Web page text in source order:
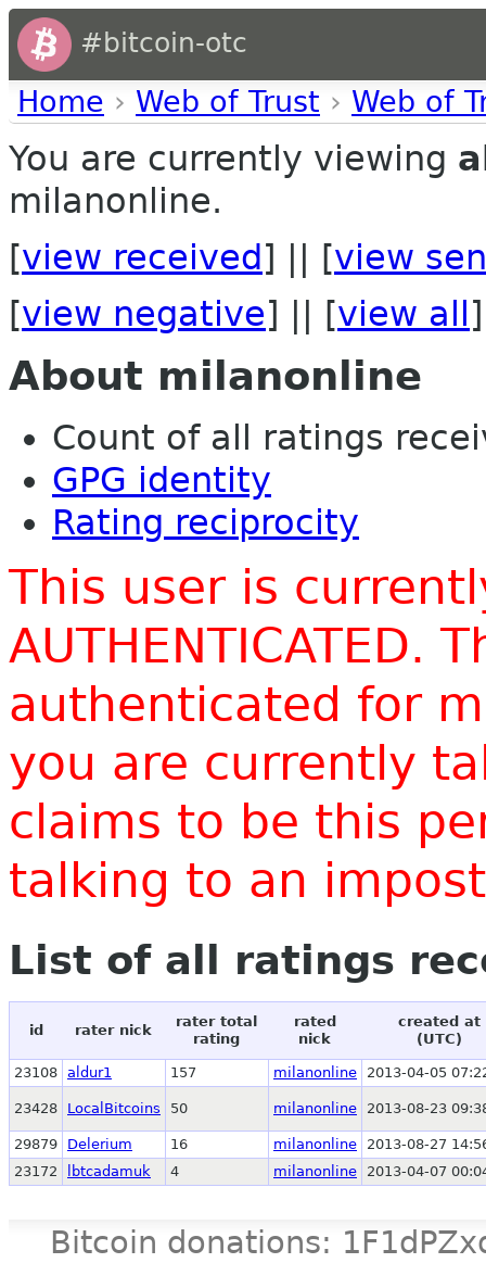
#bitcoin-otc
Home › Web of Trust › Web of
You are currently viewing
milanonline.
[view received ] || [view
[view negative] || [view all ]
About milanonline
Count of all ratings
GPG identity
Rating reciprocity
This user is
AUTHENTICATED.
authenticated for
you are currently
claims to be this
talking to an
List of all ratings
id rater nick
rater total
rating
rated
nick
created at
(UTC)
23108 aldur1 157 milanonline 2013-04-05
23428 LocalBitcoins 50 milanonline 2013-08-23
29879 Delerium 16 milanonline
2013-08-27
23172
lbtcadamuk 4 milanonline 2013-04-07
Bitcoin donations: